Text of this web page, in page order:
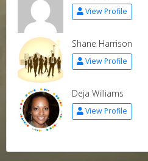
View Profile
Shane Harrison
View Profile
Deja Williams
View Profile